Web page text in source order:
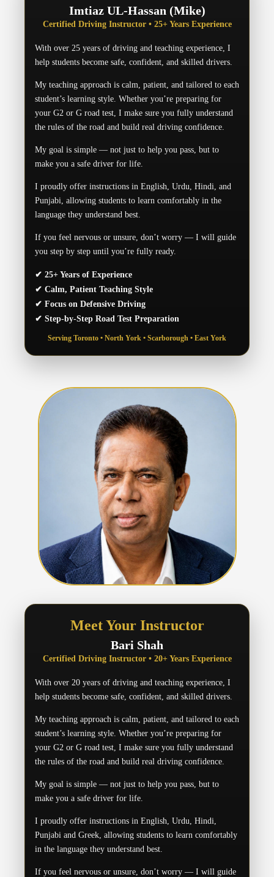
Imtiaz UL-Hassan (Mike)
Certified Driving Instructor • 25+ Years Experience
With over 25 years of driving and teaching experience, I
help students become safe, confident, and skilled drivers.
My teaching approach is calm, patient, and tailored to each
student’s learning style. Whether you’re preparing for
your G2 or G road test, I make sure you fully understand
the rules of the road and build real driving confidence.
My goal is simple — not just to help you pass, but to
make you a safe driver for life.
I proudly offer instructions in English, Urdu, Hindi, and
Punjabi, allowing students to learn comfortably in the
language they understand best.
If you feel nervous or unsure, don’t worry — I will guide
you step by step until you’re fully ready.
✔ 25+ Years of Experience
✔ Calm, Patient Teaching Style
✔ Focus on Defensive Driving
✔ Step-by-Step Road Test Preparation
Serving Toronto • North York • Scarborough • East York
Meet Your Instructor
Bari Shah
Certified Driving Instructor • 20+ Years Experience
With over 20 years of driving and teaching experience, I
help students become safe, confident, and skilled drivers.
My teaching approach is calm, patient, and tailored to each
student’s learning style. Whether you’re preparing for
your G2 or G road test, I make sure you fully understand
the rules of the road and build real driving confidence.
My goal is simple — not just to help you pass, but to
make you a safe driver for life.
I proudly offer instructions in English, Urdu, Hindi,
Punjabi and Greek, allowing students to learn comfortably
in the language they understand best.
If you feel nervous or unsure, don’t worry — I will guide